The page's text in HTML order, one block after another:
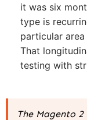
it was six
type is
particular
That
testing with
The Magento